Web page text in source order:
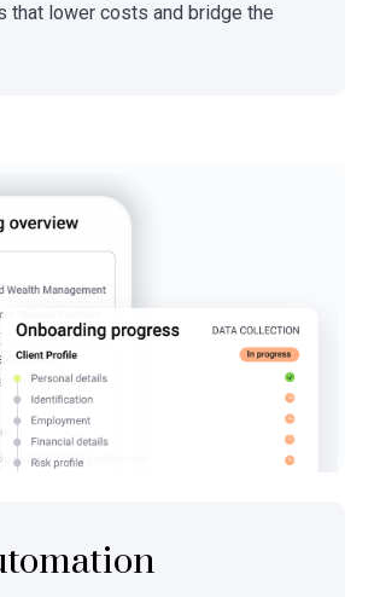
that lower costs and bridge the